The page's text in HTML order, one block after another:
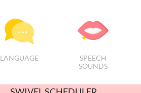
LANGUAGE
SPEECH
SOUNDS